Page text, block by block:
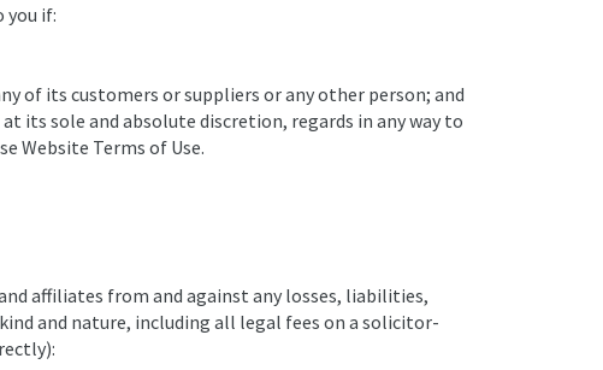
you if:
of its customers or suppliers or any other person; and
its sole and absolute discretion, regards in any way to
Website Terms of Use.
affiliates from and against any losses, liabilities,
and nature, including all legal fees on a solicitor-